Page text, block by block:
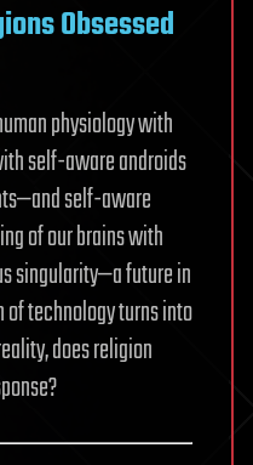
Obsessed
physiology with
self-aware androids
self-aware
of our brains with
singularity—a future in
technology turns into
does religion